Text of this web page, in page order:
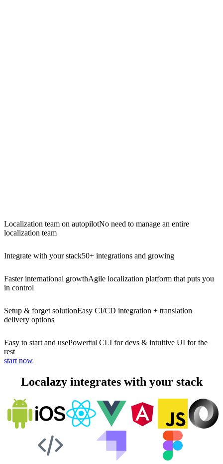
Localization team on autopilotNo need to manage an entire
localization team
Integrate with your stack50+ integrations and growing
Faster international growthAgile localization platform that puts you
in control
Setup & forget solutionEasy CI/CD integration + translation
delivery options
Easy to start and usePowerful CLI for devs & intuitive UI for the
rest
start now
Localazy integrates with your stack